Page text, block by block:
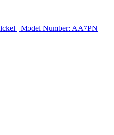
| Model Number: AA7PN